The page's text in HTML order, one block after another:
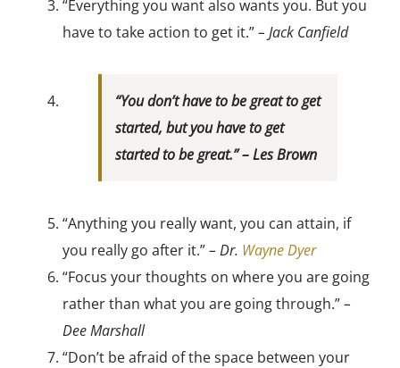
“Everything you want also wants you. But you
have to take action to get it.”– Jack Canfield
“You don’t have to be great to get
started, but you have to get
started to be great.”– Les Brown
“Anything you really want, you can attain, if
you really go after it.”– Dr. Wayne Dyer
“Focus your thoughts on where you are going
rather than what you are going through.”–
Dee Marshall
“Don’t be afraid of the space between your